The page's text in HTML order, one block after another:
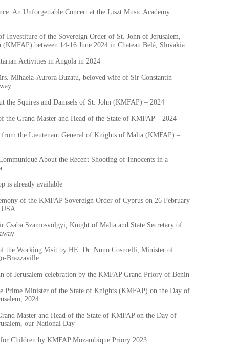
An Unforgettable Concert at the Liszt Music Academy
Investiture of the Sovereign Order of St. John of Jerusalem,
between 14-16 June 2024 in Chateau Belá, Slovakia
Activities in Angola in 2024
Mihaela-Aurora Buzatu, beloved wife of Sir Constantin
the Squires and Damsels of St. John (KMFAP) – 2024
the Grand Master and Head of the State of KMFAP – 2024
from the Lieutenant General of Knights of Malta (KMFAP) –
About the Recent Shooting of Innocents in a
is already available
of the KMFAP Sovereign Order of Cyprus on 26 February
Csaba Szamosvölgyi, Knight of Malta and State Secretary of
the Working Visit by HE. Dr. Nuno Cosmelli, Minister of
Brazzaville
of Jerusalem celebration by the KMFAP Grand Priory of Benin
Prime Minister of the State of Knights (KMFAP) on the Day of
2024
Master and Head of the State of KMFAP on the Day of
our National Day
Children by KMFAP Mozambique Priory 2023